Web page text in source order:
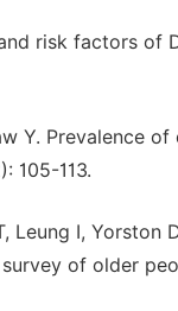
risk factors of
Y. Prevalence
105-113.
Leung I,
of older